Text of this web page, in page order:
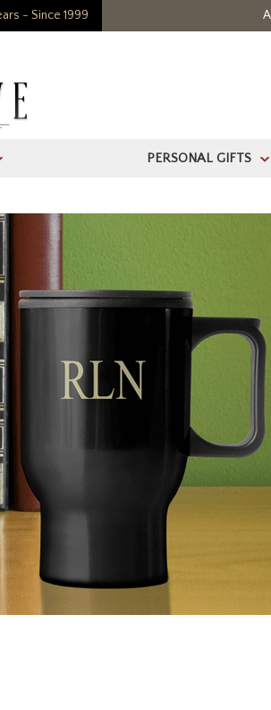
- Since 1999
PERSONAL GIFTS